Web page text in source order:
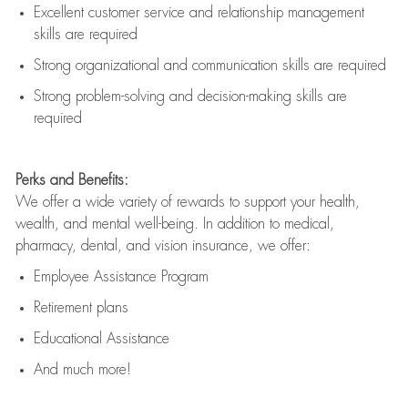
Excellent customer service and relationship management
skills are required
Strong organizational and communication skills are required
Strong problem-solving and decision-making skills are
required
Perks and Benefits:
We offer a wide variety of rewards to support your health,
wealth, and mental well-being. In addition to medical,
pharmacy, dental, and vision insurance, we offer:
Employee Assistance Program
Retirement plans
Educational Assistance
And much more!